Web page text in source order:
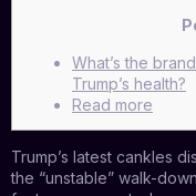
What’s the
Trump’s health?
Read more
Trump’s latest cankles
the “unstable” walk-